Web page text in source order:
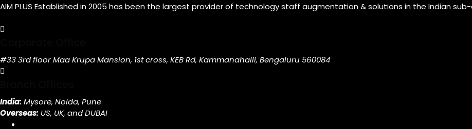
AIM PLUS Established in 2005 has been the largest provider of technology staff augmentation & solutions in the Indian
#33 3rd floor Maa Krupa Mansion, 1st cross, KEB Rd, Kammanahalli, Bengaluru 560084
India: Mysore, Noida, Pune
Overseas: US, UK, and DUBAI